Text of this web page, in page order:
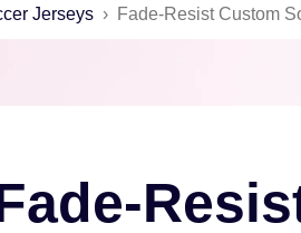
Jerseys› Fade-Resist Custom